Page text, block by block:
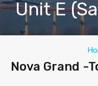
Unit E
Nova Grand -